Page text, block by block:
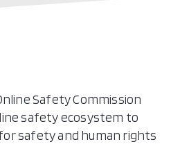
Safety Commission
safety ecosystem to
safety and human rights